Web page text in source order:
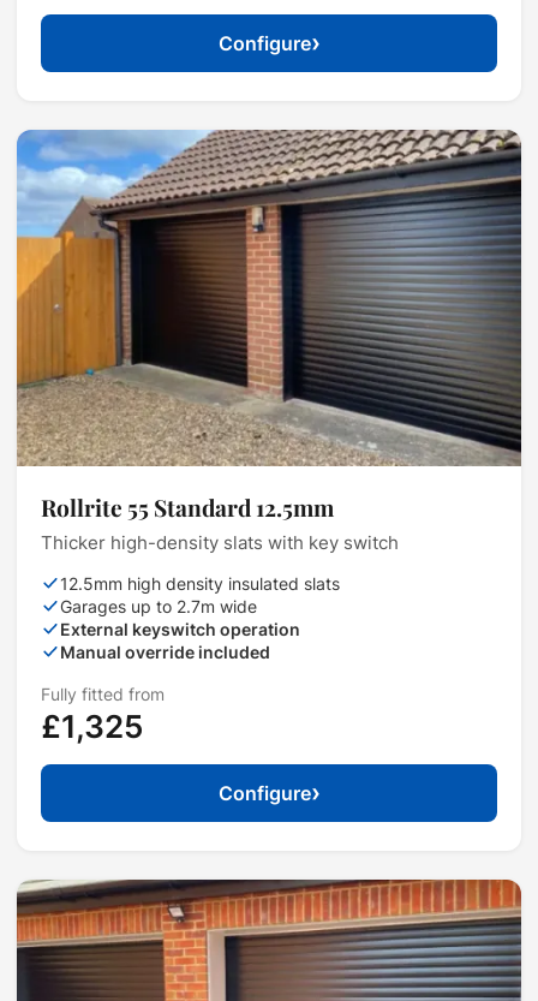
Configure›
Rollrite 55 Standard 12.5mm
Thicker high-density slats with key switch
12.5mm high density insulated slats
Garages up to 2.7m wide
External keyswitch operation
Manual override included
Fully fitted from
£1,325
Configure›